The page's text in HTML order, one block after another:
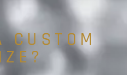
CUSTOM